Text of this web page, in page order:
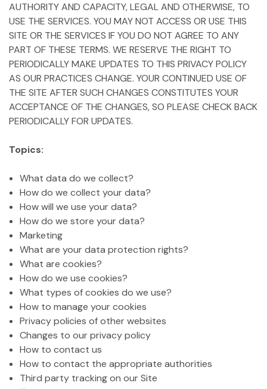
AUTHORITY AND CAPACITY, LEGAL AND OTHERWISE, TO
USE THE SERVICES. YOU MAY NOT ACCESS OR USE THIS
SITE OR THE SERVICES IF YOU DO NOT AGREE TO ANY
PART OF THESE TERMS. WE RESERVE THE RIGHT TO
PERIODICALLY MAKE UPDATES TO THIS PRIVACY POLICY
AS OUR PRACTICES CHANGE. YOUR CONTINUED USE OF
THE SITE AFTER SUCH CHANGES CONSTITUTES YOUR
ACCEPTANCE OF THE CHANGES, SO PLEASE CHECK BACK
PERIODICALLY FOR UPDATES.
Topics:
What data do we collect?
How do we collect your data?
How will we use your data?
How do we store your data?
Marketing
What are your data protection rights?
What are cookies?
How do we use cookies?
What types of cookies do we use?
How to manage your cookies
Privacy policies of other websites
Changes to our privacy policy
How to contact us
How to contact the appropriate authorities
Third party tracking on our Site